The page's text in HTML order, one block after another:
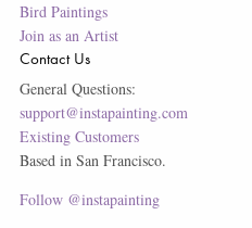
Bird Paintings
Join as an Artist
Contact Us
General Questions:
support@instapainting.com
Existing Customers
Based in San Francisco.
Follow @instapainting